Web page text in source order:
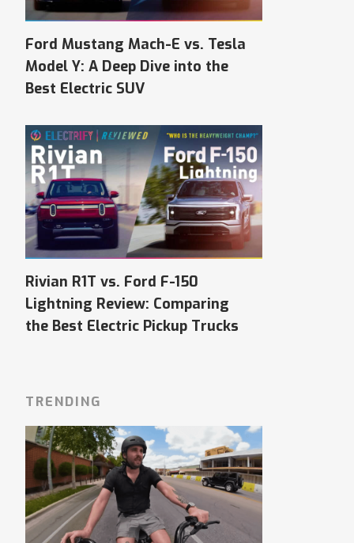
Ford Mustang Mach-E vs. Tesla
Model Y: A Deep Dive into the
Best Electric SUV
Rivian R1T vs. Ford F-150
Lightning Review: Comparing
the Best Electric Pickup Trucks
TRENDING